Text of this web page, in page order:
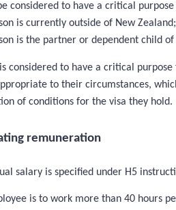
considered to have a critical
is currently outside of New
is the partner or dependent child
considered to have a critical
to their circumstances,
of conditions for the visa they hold.
remuneration
salary is specified under H5
is to work more than 40 hours